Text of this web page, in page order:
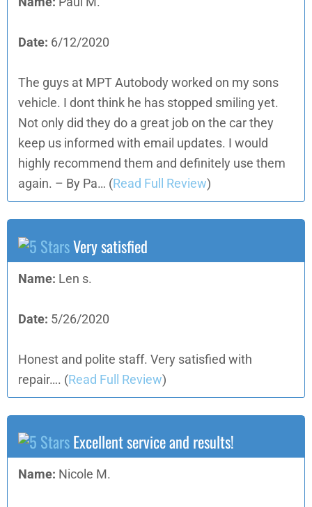
Date: 6/12/2020
The guys at MPT Autobody worked on my sons
vehicle. I dont think he has stopped smiling yet.
Not only did they do a great job on the car they
keep us informed with email updates. I would
highly recommend them and definitely use them
again. – By Pa… (Read Full Review)
Very satisfied
Name: Len s.
Date: 5/26/2020
Honest and polite staff. Very satisfied with
repair…. (Read Full Review)
Excellent service and results!
Name: Nicole M.